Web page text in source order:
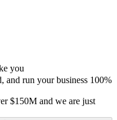
you
and run your business 100%
$150M and we are just